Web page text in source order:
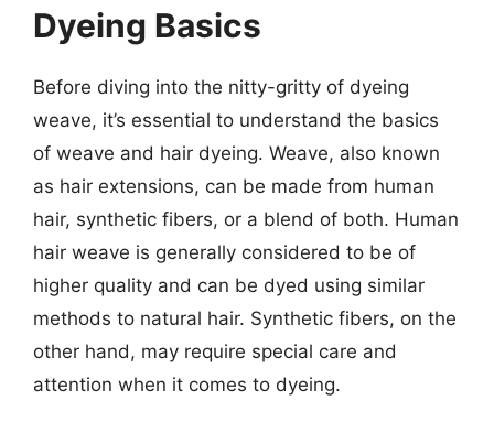
Dyeing Basics
Before diving into the nitty-gritty of dyeing
weave, it’s essential to understand the basics
of weave and hair dyeing. Weave, also known
as hair extensions, can be made from human
hair, synthetic fibers, or a blend of both. Human
hair weave is generally considered to be of
higher quality and can be dyed using similar
methods to natural hair. Synthetic fibers, on the
other hand, may require special care and
attention when it comes to dyeing.